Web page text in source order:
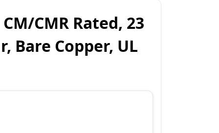
CM/CMR Rated, 23
Bare Copper, UL